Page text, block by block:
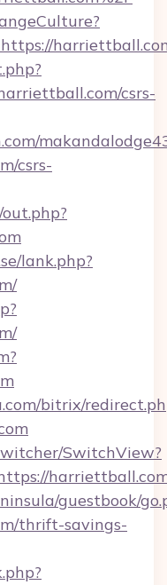
csrs-
csrs-
lank.php?
bitrix/
SwitchView?
guestbook/
thrift-savings-